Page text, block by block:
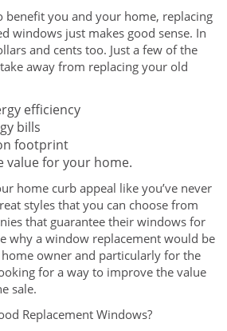
benefit you and your home, replacing
windows just makes good sense. In
and cents too. Just a few of the
away from replacing your old
efficiency
bills
footprint
value for your home.
home curb appeal like you’ve never
styles that you can choose from
that guarantee their windows for
why a window replacement would be
owner and particularly for the
for a way to improve the value
sale.
Replacement Windows?